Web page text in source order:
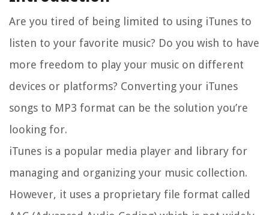
Are you tired of being limited to using iTunes to
listen to your favorite music? Do you wish to have
more freedom to play your music on different
devices or platforms? Converting your iTunes
songs to MP3 format can be the solution you’re
looking for.
iTunes is a popular media player and library for
managing and organizing your music collection.
However, it uses a proprietary file format called